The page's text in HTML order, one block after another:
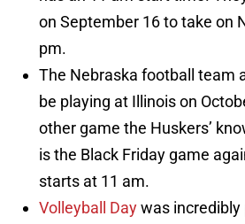
on September 16 to take on
pm.
The Nebraska football team
be playing at Illinois on
other game the Huskers’
is the Black Friday game
starts at 11 am.
Volleyball Daywas incredibly